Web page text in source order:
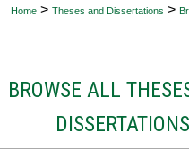
Home > Theses and Dissertations >
BROWSE ALL
DISSERTATIONS